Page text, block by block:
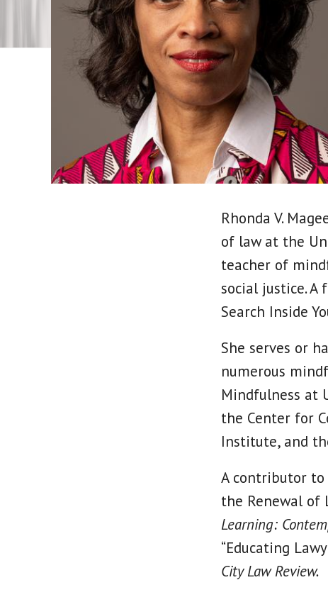
Rhonda V.
of law at the
teacher of
social justice.
Search Inside
She serves or
numerous
Mindfulness at
the Center for
Institute, and
A contributor to
the Renewal of
Learning:
“Educating
City Law Review.